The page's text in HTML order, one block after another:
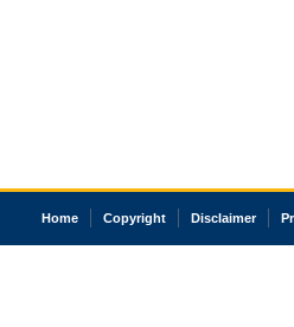
Home Copyright Disclaimer